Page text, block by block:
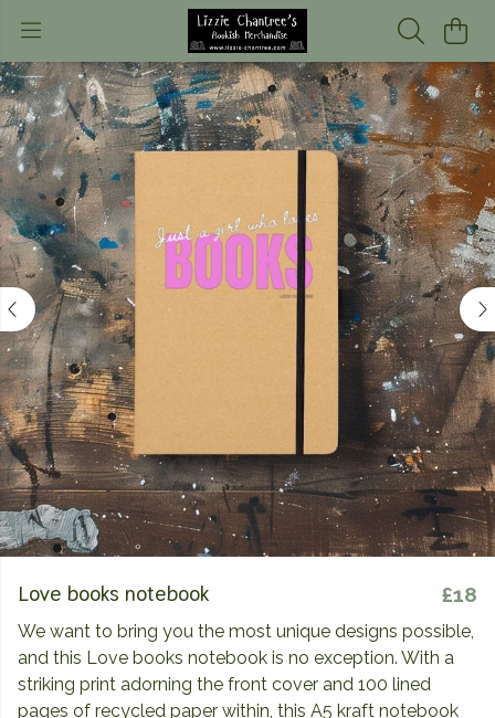
Love books notebook £18
We want to bring you the most unique designs possible,
and this Love books notebook is no exception. With a
striking print adorning the front cover and 100 lined
pages of recycled paper within, this A5 kraft notebook